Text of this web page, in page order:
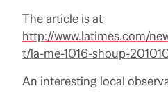
The article is at
http://www.latimes.com/
t/la-me-1016-shoup-
An interesting local